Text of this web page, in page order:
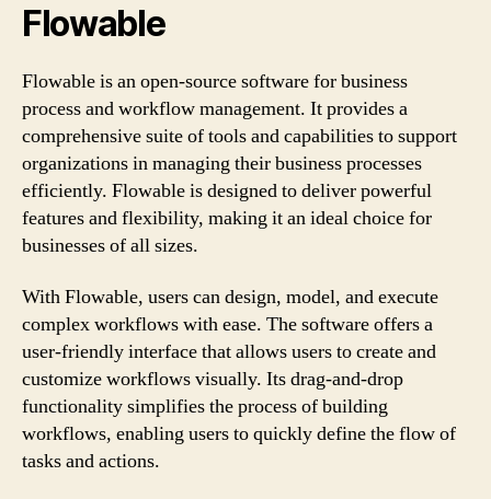
Flowable
Flowable is an open-source software for business
process and workflow management. It provides a
comprehensive suite of tools and capabilities to support
organizations in managing their business processes
efficiently. Flowable is designed to deliver powerful
features and flexibility, making it an ideal choice for
businesses of all sizes.
With Flowable, users can design, model, and execute
complex workflows with ease. The software offers a
user-friendly interface that allows users to create and
customize workflows visually. Its drag-and-drop
functionality simplifies the process of building
workflows, enabling users to quickly define the flow of
tasks and actions.